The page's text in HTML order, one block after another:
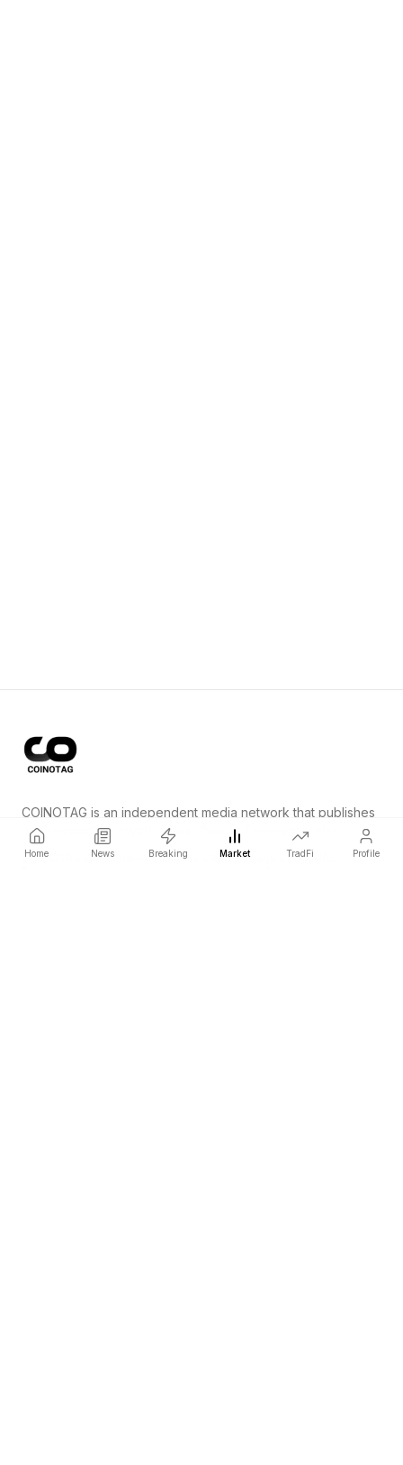
Home News Breaking Market TradFi Profile
COINOTAG is an independent media network that publishes
price-impacting crypto news ahead of everyone else.
COINOTAG LLC · Shams Business Center, Sharjah, 839, UAE